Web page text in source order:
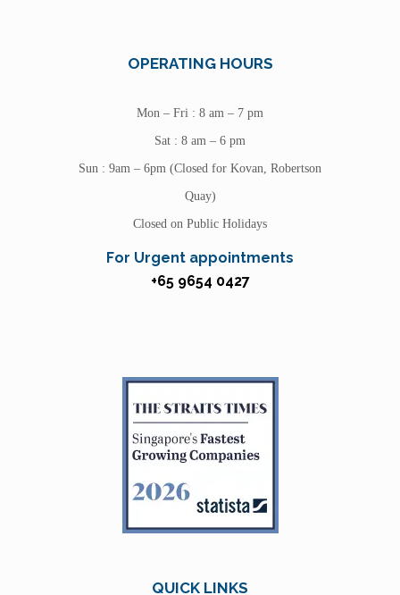
OPERATING HOURS
Mon – Fri : 8 am – 7 pm
Sat : 8 am – 6 pm
Sun : 9am – 6pm (Closed for Kovan, Robertson
Quay)
Closed on Public Holidays
For Urgent appointments
+65 9654 0427
QUICK LINKS